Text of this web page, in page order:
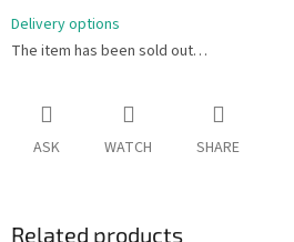
Delivery options
The item has been sold out…
ASK WATCH SHARE
Related products